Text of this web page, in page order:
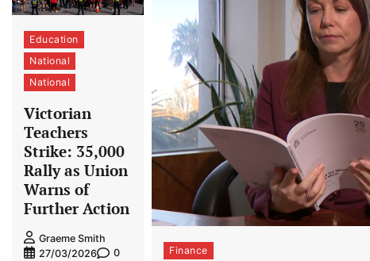
Education
National
National
Victorian
Teachers
Strike: 35,000
Rally as Union
Warns of
Further Action
Graeme Smith
27/03/2026
0 Finance